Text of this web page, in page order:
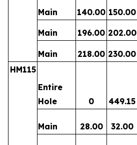
Main 140.00 150.00
Main 196.00 202.00
Main 218.00 230.00
HM115
Entire
Hole
0 449.15
Main 28.00 32.00